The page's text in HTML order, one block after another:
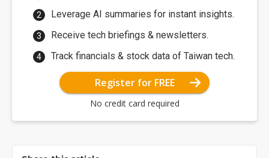
Leverage AI summaries for instant insights.
Receive tech briefings & newsletters.
Track financials & stock data of Taiwan tech.
Register for FREE
No credit card required